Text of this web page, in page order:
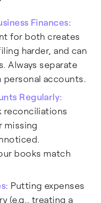
Finances:
for both creates
harder, and can
Always separate
personal accounts.
Regularly:
reconciliations
missing
books match
Putting expenses
(e.g., treating a